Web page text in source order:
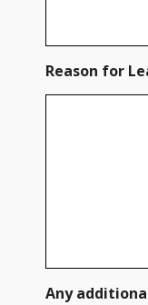
Reason for
Any